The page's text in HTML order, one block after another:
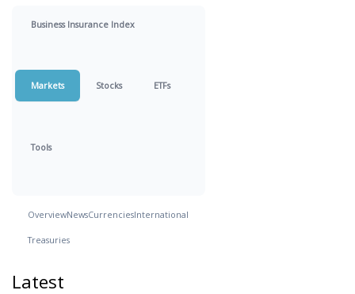
Business Insurance Index
Markets Stocks ETFs
Tools
OverviewNewsCurrenciesInternational
Treasuries
Latest